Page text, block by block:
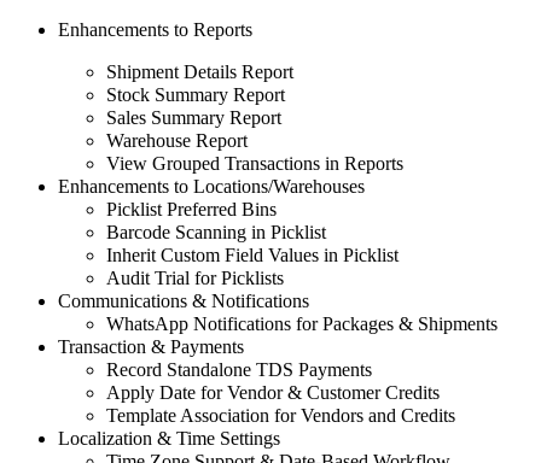
Enhancements to Reports
Shipment Details Report
Stock Summary Report
Sales Summary Report
Warehouse Report
View Grouped Transactions in Reports
Enhancements to Locations/Warehouses
Picklist Preferred Bins
Barcode Scanning in Picklist
Inherit Custom Field Values in Picklist
Audit Trial for Picklists
Communications & Notifications
WhatsApp Notifications for Packages & Shipments
Transaction & Payments
Record Standalone TDS Payments
Apply Date for Vendor & Customer Credits
Template Association for Vendors and Credits
Localization & Time Settings